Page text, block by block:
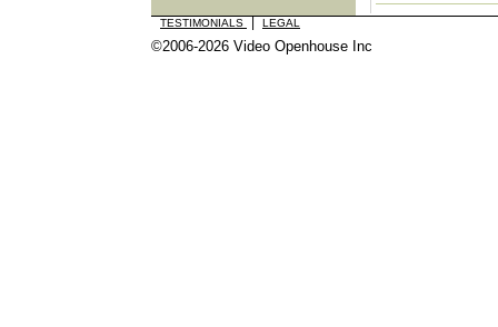
TESTIMONIALS LEGAL
©2006-2026 Video Openhouse Inc